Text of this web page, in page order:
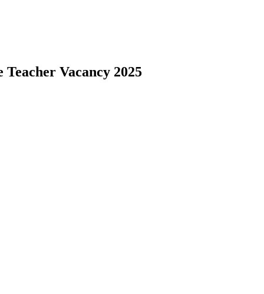
Vacancy 2025